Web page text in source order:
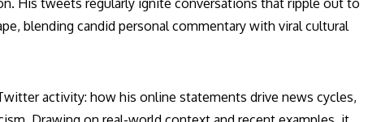
His tweets regularly ignite conversations that ripple out to
blending candid personal commentary with viral cultural
activity: how his online statements drive news cycles,